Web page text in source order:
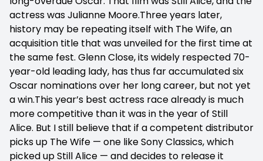
actress was Julianne Moore.Three years later,
history may be repeating itself with The Wife, an
acquisition title that was unveiled for the first time at
the same fest. Glenn Close, its widely respected 70-
year-old leading lady, has thus far accumulated six
Oscar nominations over her long career, but not yet
a win.This year’s best actress race already is much
more competitive than it was in the year of Still
Alice. But I still believe that if a competent distributor
picks up The Wife — one like Sony Classics, which
picked up Still Alice — and decides to release it